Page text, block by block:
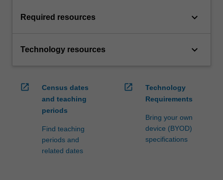
Required resources keyboard_arrow_down
Technology resources keyboard_arrow_down
open_in_new
Census dates
and teaching
periods
Find teaching
periods and
related dates
open_in_new
Technology
Requirements
Bring your own
device (BYOD)
specifications